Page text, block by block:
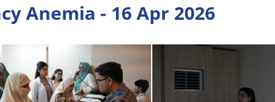
Anemia - 16 Apr 2026